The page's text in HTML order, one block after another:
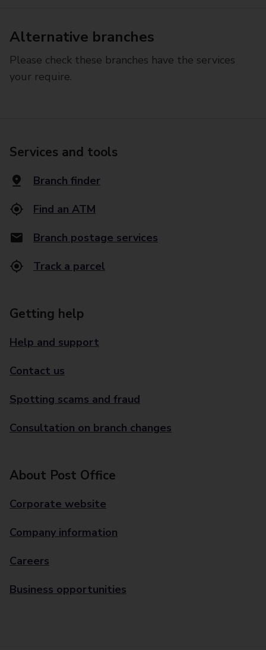
Alternative branches
Please check these branches have the services
your require.
Services and tools
Branch finder
Find an ATM
Branch postage services
Track a parcel
Getting help
Help and support
Contact us
Spotting scams and fraud
Consultation on branch changes
About Post Office
Corporate website
Company information
Careers
Business opportunities